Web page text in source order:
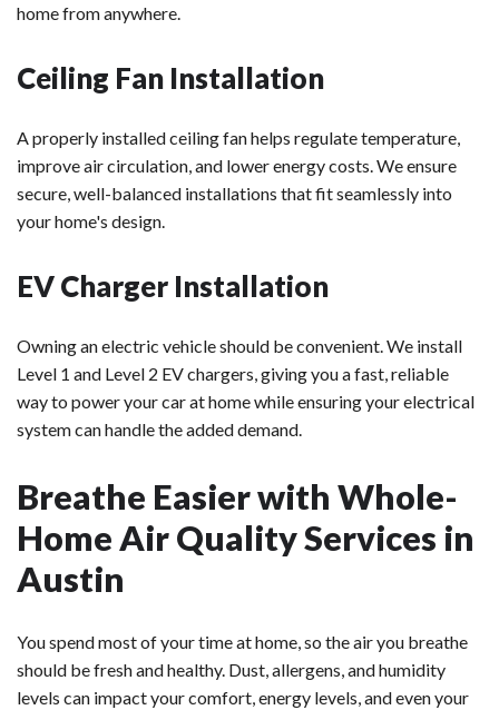
home from anywhere.
Ceiling Fan Installation
A properly installed ceiling fan helps regulate temperature,
improve air circulation, and lower energy costs. We ensure
secure, well-balanced installations that fit seamlessly into
your home's design.
EV Charger Installation
Owning an electric vehicle should be convenient. We install
Level 1 and Level 2 EV chargers, giving you a fast, reliable
way to power your car at home while ensuring your electrical
system can handle the added demand.
Breathe Easier with Whole-
Home Air Quality Services in
Austin
You spend most of your time at home, so the air you breathe
should be fresh and healthy. Dust, allergens, and humidity
levels can impact your comfort, energy levels, and even your